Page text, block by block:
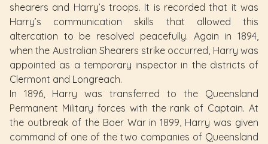
shearers and Harry’s troops. It is recorded that it was
Harry’s communication skills that allowed this
altercation to be resolved peacefully. Again in 1894,
when the Australian Shearers strike occurred, Harry was
appointed as a temporary inspector in the districts of
Clermont and Longreach.
In 1896, Harry was transferred to the Queensland
Permanent Military forces with the rank of Captain. At
the outbreak of the Boer War in 1899, Harry was given
command of one of the two companies of Queensland